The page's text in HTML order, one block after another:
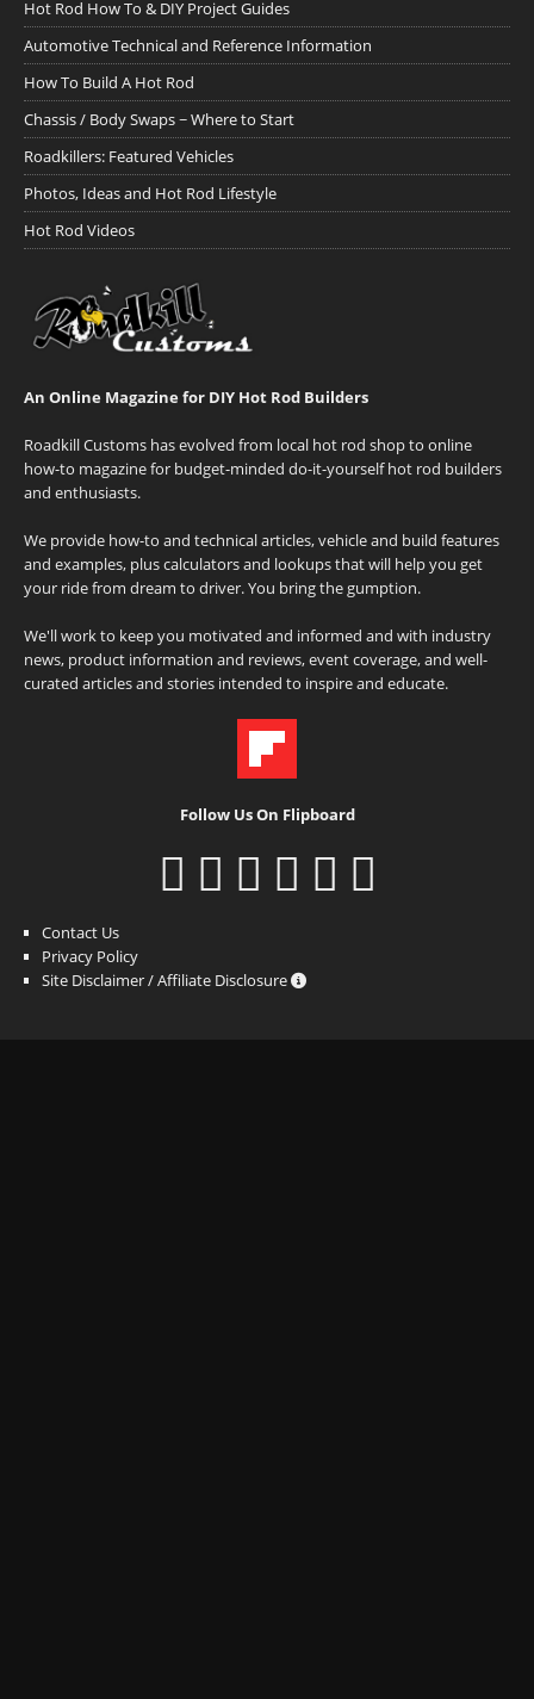
Hot Rod How To & DIY Project Guides
Automotive Technical and Reference Information
How To Build A Hot Rod
Chassis / Body Swaps ~ Where to Start
Roadkillers: Featured Vehicles
Photos, Ideas and Hot Rod Lifestyle
Hot Rod Videos
An Online Magazine for DIY Hot Rod Builders
Roadkill Customs has evolved from local hot rod shop to online
how-to magazine for budget-minded do-it-yourself hot rod builders
and enthusiasts.
We provide how-to and technical articles, vehicle and build features
and examples, plus calculators and lookups that will help you get
your ride from dream to driver. You bring the gumption.
We'll work to keep you motivated and informed and with industry
news, product information and reviews, event coverage, and well-
curated articles and stories intended to inspire and educate.
Follow Us On Flipboard
Contact Us
Privacy Policy
Site Disclaimer / Affiliate Disclosure